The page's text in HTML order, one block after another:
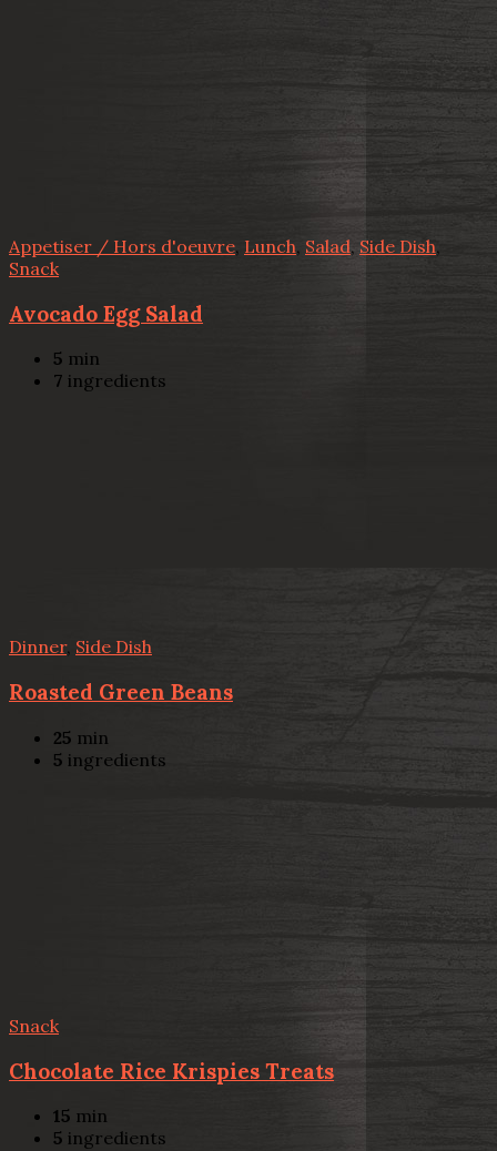
Appetiser / Hors d'oeuvre, Lunch, Salad, Side Dish,
Snack
Avocado Egg Salad
5 min
7 ingredients
Dinner, Side Dish
Roasted Green Beans
25 min
5 ingredients
Snack
Chocolate Rice Krispies Treats
15 min
5 ingredients